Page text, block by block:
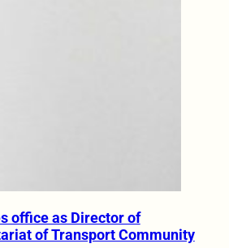
office as Director of
of Transport Community